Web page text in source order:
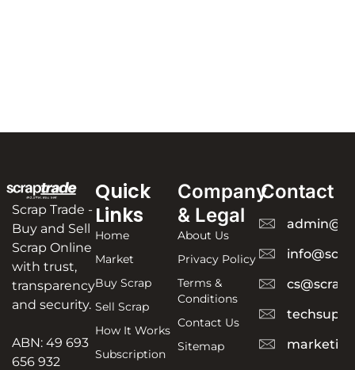
Scrap Trade -
Buy and Sell
Scrap Online
with trust,
transparency
and security.
ABN: 49 693
656 932
Quick
Links
Home
Market
Buy Scrap
Sell Scrap
How It Works
Subscription
Company
& Legal
About Us
Privacy Policy
Terms &
Conditions
Contact Us
Sitemap
Contact